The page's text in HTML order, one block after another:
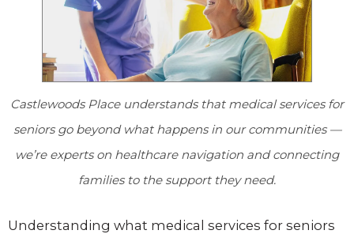
Castlewoods Placeunderstands that medical services for
seniors go beyond what happens in our communities —
we’re experts on healthcare navigation and connecting
families to the support they need.
Understanding what medical services for seniors